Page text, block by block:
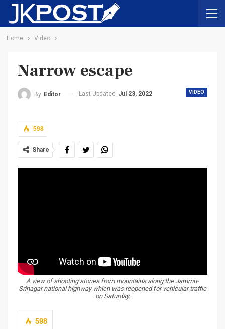
Home Video
Narrow escape
VIDEO
By Editor Last Updated Jul 23, 2022
598
Share
A view of shooting stones from mountains along the Jammu-
Srinagar national highway which was reopened for vehicular traffic
on Saturday.
598